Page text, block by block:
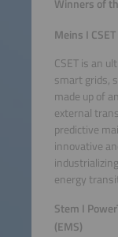
Winners of
Meins I CSET
CSET is an
smart grids,
made up of
external
predictive
innovative
energy
Stem I
(EMS)